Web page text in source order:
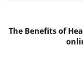
The Benefits of